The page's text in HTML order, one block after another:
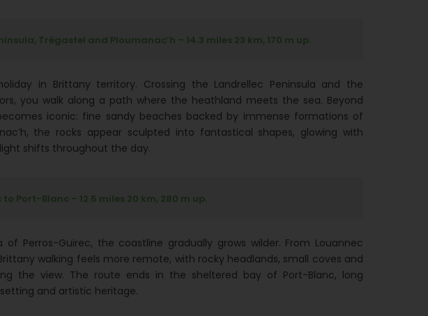
Trégastel and Ploumanac’h – 14.3 miles 23 km, 170 m up.
in Brittany territory. Crossing the Landrellec Peninsula and the
you walk along a path where the heathland meets the sea. Beyond
iconic: fine sandy beaches backed by immense formations of
the rocks appear sculpted into fantastical shapes, glowing with
shifts throughout the day.
Port-Blanc – 12.5 miles 20 km, 280 m up.
Perros-Guirec, the coastline gradually grows wilder. From Louannec
walking feels more remote, with rocky headlands, small coves and
the view. The route ends in the sheltered bay of Port-Blanc, long
and artistic heritage.